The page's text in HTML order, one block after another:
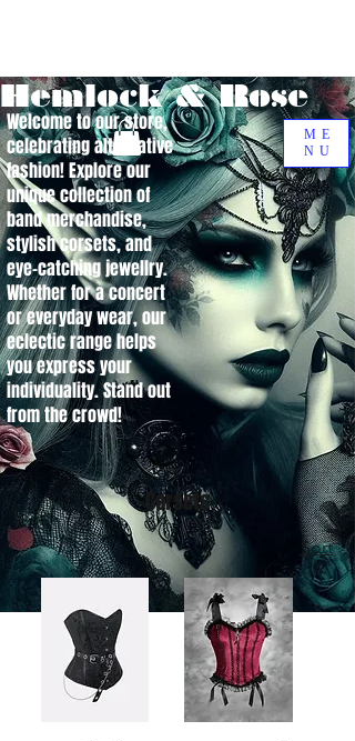
Hemlock & Rose
Welcome to our store,
celebrating alternative
fashion! Explore our
unique collection of
band merchandise,
stylish corsets, and
eye-catching jewellry.
Whether for a concert
or everyday wear, our
eclectic range helps
you express your
individuality. Stand out
from the crowd!
ME
NU
Corsets
Sort